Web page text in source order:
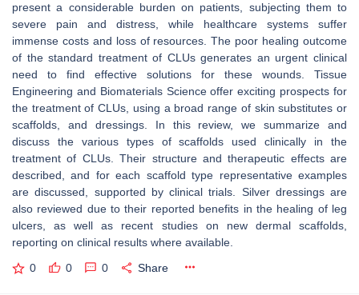
present a considerable burden on patients, subjecting them to
severe pain and distress, while healthcare systems suffer
immense costs and loss of resources. The poor healing outcome
of the standard treatment of CLUs generates an urgent clinical
need to find effective solutions for these wounds. Tissue
Engineering and Biomaterials Science offer exciting prospects for
the treatment of CLUs, using a broad range of skin substitutes or
scaffolds, and dressings. In this review, we summarize and
discuss the various types of scaffolds used clinically in the
treatment of CLUs. Their structure and therapeutic effects are
described, and for each scaffold type representative examples
are discussed, supported by clinical trials. Silver dressings are
also reviewed due to their reported benefits in the healing of leg
ulcers, as well as recent studies on new dermal scaffolds,
reporting on clinical results where available.
0 0 0 Share